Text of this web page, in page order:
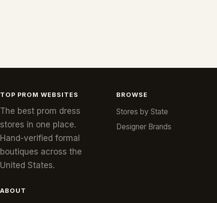
TOP PROM WEBSITES
The best prom dress
stores in one place.
Hand-verified formal
boutiques across the
United States.
BROWSE
Stores by State
Designer Brands
ABOUT